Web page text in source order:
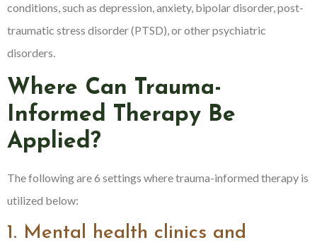
conditions, such as depression, anxiety, bipolar disorder, post-
traumatic stress disorder (PTSD), or other psychiatric
disorders.
Where Can Trauma-
Informed Therapy Be
Applied?
The following are 6 settings where trauma-informed therapy is
utilized below:
1. Mental health clinics and